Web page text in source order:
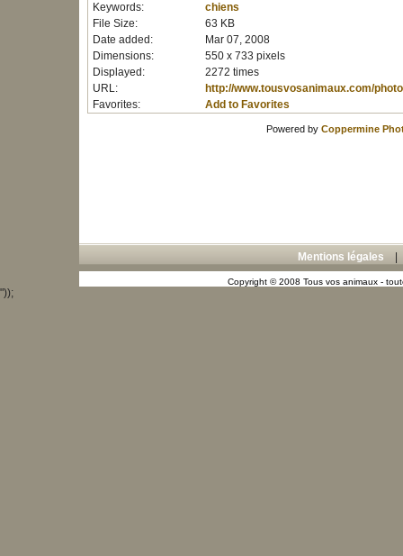
Keywords:
chiens
File Size:
63 KB
Date added:
Mar 07, 2008
Dimensions:
550 x 733 pixels
Displayed:
2272 times
URL:
http://www.tousvosanimaux.com/
Favorites:
Add to Favorites
Powered by Coppermine
Mentions légales
Copyright © 2008 Tous vos animaux -
"));